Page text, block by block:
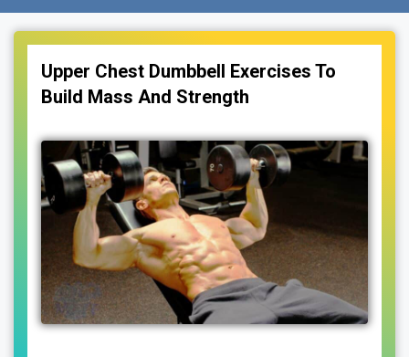
Upper Chest Dumbbell Exercises To
Build Mass And Strength